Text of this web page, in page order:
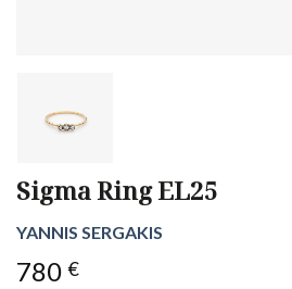
Sigma Ring EL25
YANNIS SERGAKIS
780 €